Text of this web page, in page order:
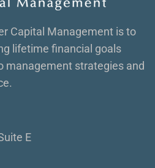
Capital Management is to
lifetime financial goals
management strategies and
E